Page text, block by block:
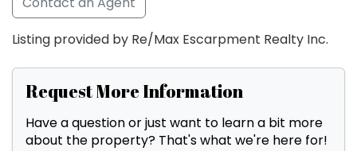
Listing provided by Re/Max Escarpment Realty Inc.
Request More Information
Have a question or just want to learn a bit more
about the property? That's what we're here for!